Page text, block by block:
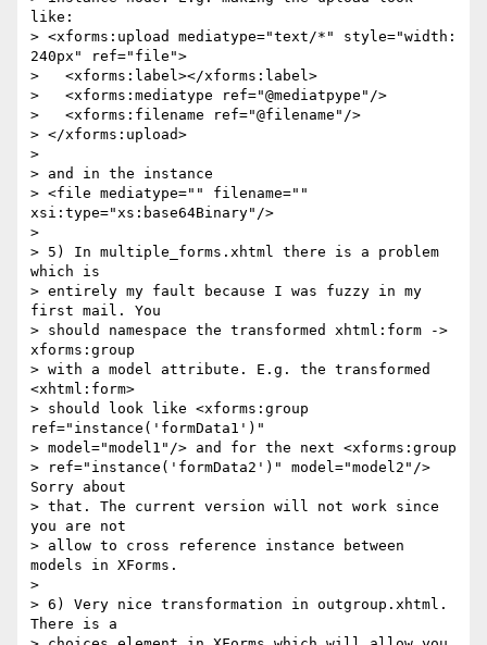
like:
> <xforms:upload mediatype="text/*" style="width:
240px" ref="file">
>   <xforms:label></xforms:label>
>   <xforms:mediatype ref="@mediatpype"/>
>   <xforms:filename ref="@filename"/>
> </xforms:upload>
>
> and in the instance
> <file mediatype="" filename=""
xsi:type="xs:base64Binary"/>
>
> 5) In multiple_forms.xhtml there is a problem
which is
> entirely my fault because I was fuzzy in my
first mail. You
> should namespace the transformed xhtml:form ->
xforms:group
> with a model attribute. E.g. the transformed
<xhtml:form>
> should look like <xforms:group
ref="instance('formData1')"
> model="model1"/> and for the next <xforms:group
> ref="instance('formData2')" model="model2"/>
Sorry about
> that. The current version will not work since
you are not
> allow to cross reference instance between
models in XForms.
>
> 6) Very nice transformation in outgroup.xhtml.
There is a